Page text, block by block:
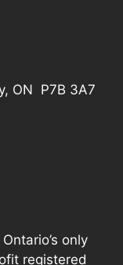
ON P7B 3A7
only
registered